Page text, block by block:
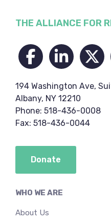
Footer
WHO WE ARE
About Us
THE ALLIANCE FOR
194 Washington Ave,
Albany, NY 12210
Phone: 518-436-0008
Fax: 518-436-0044
Donate